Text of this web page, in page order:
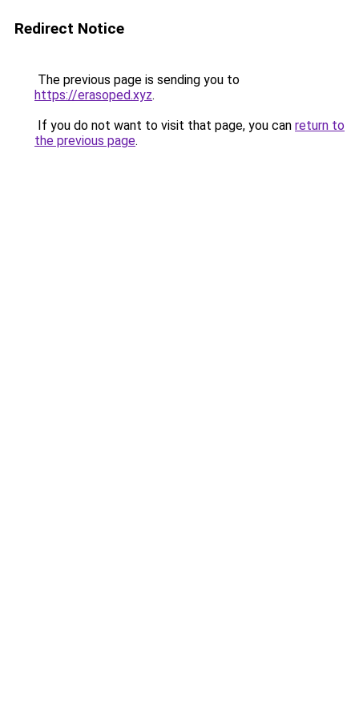
Redirect Notice
The previous page is sending you to
https://erasoped.xyz.
If you do not want to visit that page, you can return to
the previous page.